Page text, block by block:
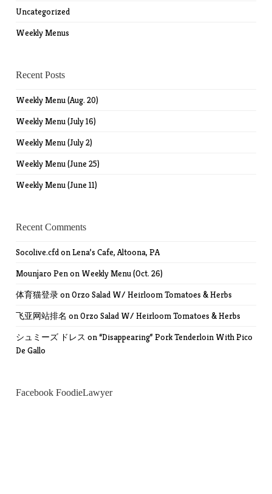
Uncategorized
Weekly Menus
Recent Posts
Weekly Menu (Aug. 20)
Weekly Menu (July 16)
Weekly Menu (July 2)
Weekly Menu (June 25)
Weekly Menu (June 11)
Recent Comments
Socolive.cfdonLena’s Cafe, Altoona, PA
Mounjaro Penon Weekly Menu (Oct. 26)
体育猫登录onOrzo Salad W/ Heirloom Tomatoes & Herbs
飞亚网站排名 onOrzo Salad W/ Heirloom Tomatoes & Herbs
シュミーズ ドレス on “Disappearing” Pork Tenderloin With Pico
De Gallo
Facebook FoodieLawyer